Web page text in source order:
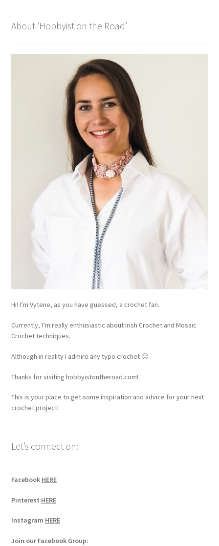
About ‘Hobbyist on the Road’
Hi! I’m Vytene, as you have guessed, a crochet fan.
Currently, I’m really enthusiastic about Irish Crochet and Mosaic
Crochet techniques.
Although in reality I admire any type crochet 🙂
Thanks for visiting hobbyistontheroad.com!
This is your place to get some inspiration and advice for your next
crochet project!
Let’s connect on:
Facebook HERE
Pinterest HERE
Instagram HERE
Join our Facebook Group: